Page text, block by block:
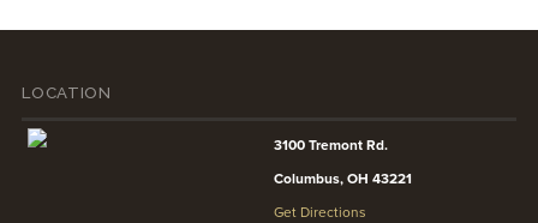
LOCATION
3100 Tremont Rd.
Columbus, OH 43221
Get Directions